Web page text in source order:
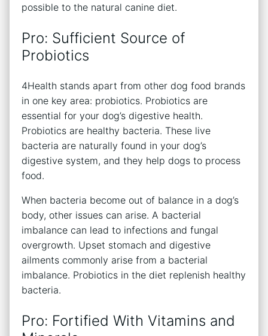
possible to the natural canine diet.
Pro: Sufficient Source of
Probiotics
4Health stands apart from other dog food brands
in one key area: probiotics. Probiotics are
essential for your dog’s digestive health.
Probiotics are healthy bacteria. These live
bacteria are naturally found in your dog’s
digestive system, and they help dogs to process
food.
When bacteria become out of balance in a dog’s
body, other issues can arise. A bacterial
imbalance can lead to infections and fungal
overgrowth. Upset stomach and digestive
ailments commonly arise from a bacterial
imbalance. Probiotics in the diet replenish healthy
bacteria.
Pro: Fortified With Vitamins and